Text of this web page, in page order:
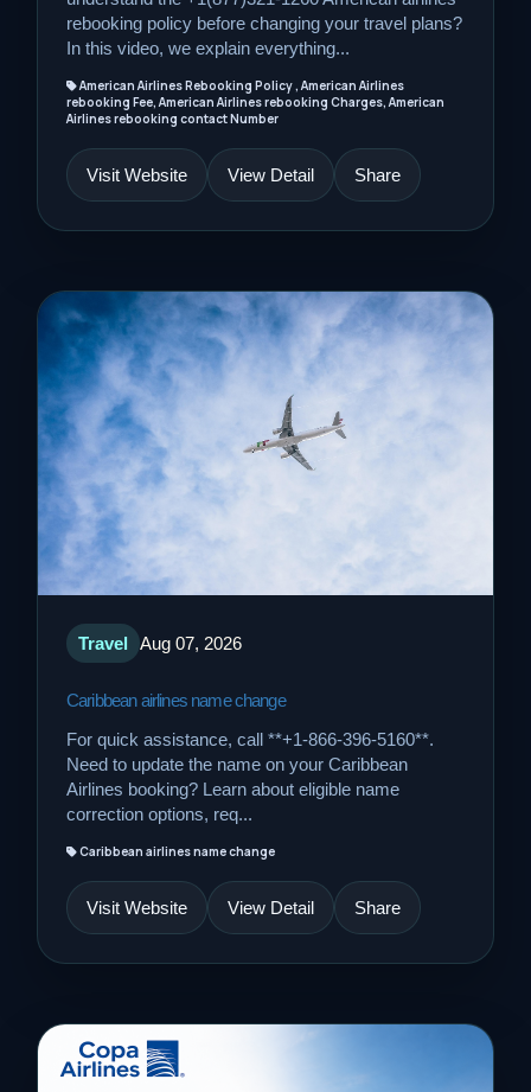
rebooking policy before changing your travel plans?
In this video, we explain everything...
American Airlines Rebooking Policy , American Airlines
rebooking Fee, American Airlines rebooking Charges, American
Airlines rebooking contact Number
Visit Website View Detail Share
Travel Aug 07, 2026
Caribbean airlines name change
For quick assistance, call **+1-866-396-5160**.
Need to update the name on your Caribbean
Airlines booking? Learn about eligible name
correction options, req...
Caribbean airlines name change
Visit Website View Detail Share